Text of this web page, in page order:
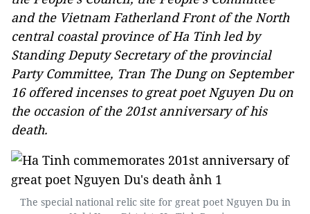
and the Vietnam Fatherland Front of the North
central coastal province of Ha Tinh led by
Standing Deputy Secretary of the provincial
Party Committee, Tran The Dung on September
16 offered incenses to great poet Nguyen Du on
the occasion of the 201st anniversary of his
death.
The special national relic site for great poet Nguyen Du in